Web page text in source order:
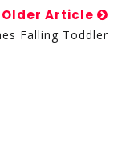
Older Article
Falling Toddler